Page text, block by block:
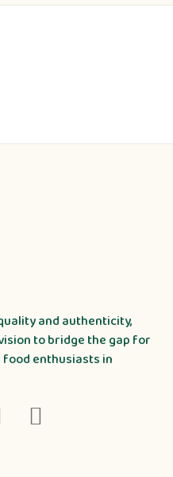
and authenticity,
to bridge the gap for
food enthusiasts in